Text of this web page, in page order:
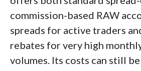
commission-based RAW
spreads for active traders
rebates for very high
volumes. Its costs can still